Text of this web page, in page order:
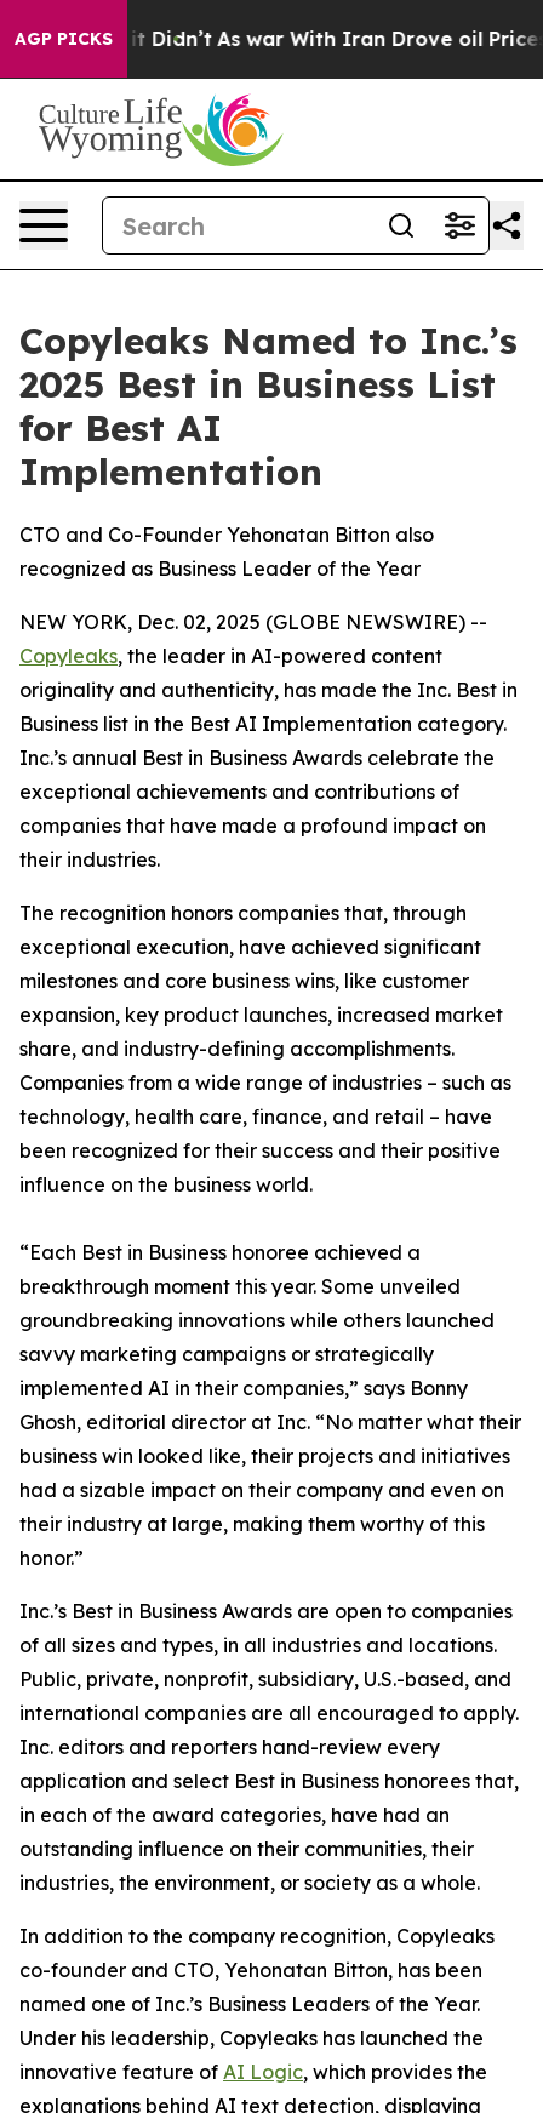
AGP PICKS
Well, it Didn’t As war With Iran Drove oil Prices
Copyleaks Named to Inc.’s
2025 Best in Business List
for Best AI
Implementation
CTO and Co-Founder Yehonatan Bitton also
recognized as Business Leader of the Year
NEW YORK, Dec. 02, 2025 (GLOBE NEWSWIRE) --
Copyleaks, the leader in AI-powered content
originality and authenticity, has made the Inc. Best in
Business list in the Best AI Implementation category.
Inc.’s annual Best in Business Awards celebrate the
exceptional achievements and contributions of
companies that have made a profound impact on
their industries.
The recognition honors companies that, through
exceptional execution, have achieved significant
milestones and core business wins, like customer
expansion, key product launches, increased market
share, and industry-defining accomplishments.
Companies from a wide range of industries – such as
technology, health care, finance, and retail – have
been recognized for their success and their positive
influence on the business world.
“Each Best in Business honoree achieved a
breakthrough moment this year. Some unveiled
groundbreaking innovations while others launched
savvy marketing campaigns or strategically
implemented AI in their companies,” says Bonny
Ghosh, editorial director at Inc. “No matter what their
business win looked like, their projects and initiatives
had a sizable impact on their company and even on
their industry at large, making them worthy of this
honor.”
Inc.’s Best in Business Awards are open to companies
of all sizes and types, in all industries and locations.
Public, private, nonprofit, subsidiary, U.S.-based, and
international companies are all encouraged to apply.
Inc. editors and reporters hand-review every
application and select Best in Business honorees that,
in each of the award categories, have had an
outstanding influence on their communities, their
industries, the environment, or society as a whole.
In addition to the company recognition, Copyleaks
co-founder and CTO, Yehonatan Bitton, has been
named one of Inc.’s Business Leaders of the Year.
Under his leadership, Copyleaks has launched the
innovative feature of AI Logic, which provides the
explanations behind AI text detection, displaying